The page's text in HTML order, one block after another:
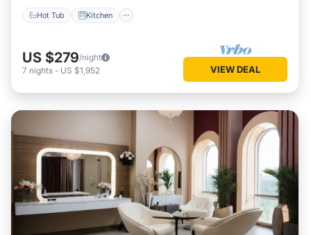
Hot Tub Kitchen
US $279/night
7 nights - US $1,952 VIEW DEAL